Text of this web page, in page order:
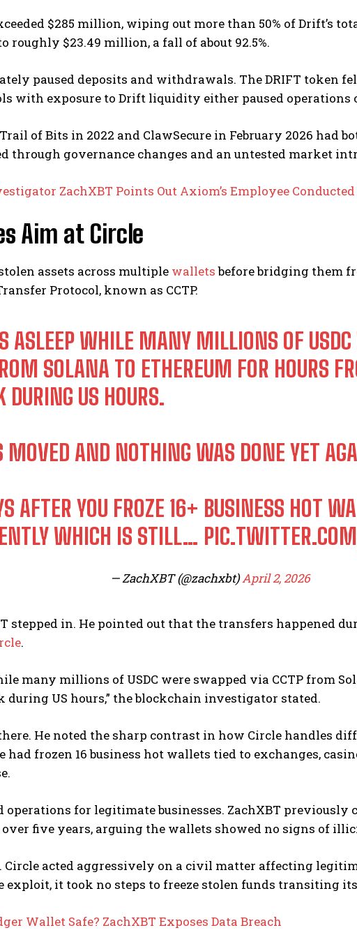
$285 million, wiping out more than 50% of Drift’s
roughly $23.49 million, a fall of about 92.5%.
paused deposits and withdrawals. The DRIFT token
with exposure to Drift liquidity either paused operations
of Bits in 2022 and ClawSecure in February 2026 had
through governance changes and an untested market
ZachXBT Points Out Axiom’s Employee
Aim at Circle
assets across multiple walletsbefore bridging them
Protocol, known as CCTP.
ASLEEP WHILE MANY MILLIONS OF
SOLANA TO ETHEREUM FOR HOURS
DURING US HOURS.
MOVED AND NOTHING WAS DONE YET
AFTER YOU FROZE 16+ BUSINESS HOT
WHICH IS STILL…
— ZachXBT (@zachxbt)April 2, 2026
stepped in. He pointed out that the transfers happened
.
many millions of USDC were swapped via CCTP from
during US hours,” the blockchain investigator stated.
He noted the sharp contrast in how Circle handles
had frozen 16 business hot wallets tied to exchanges,
operations for legitimate businesses. ZachXBT
over five years, arguing the wallets showed no signs of
acted aggressively on a civil matter affecting
exploit, it took no steps to freeze stolen funds transiting
Wallet Safe? ZachXBT Exposes Data Breach